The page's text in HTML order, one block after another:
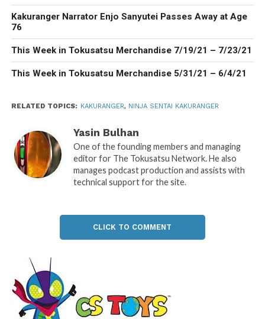
Kakuranger Narrator Enjo Sanyutei Passes Away at Age
76
This Week in Tokusatsu Merchandise 7/19/21 – 7/23/21
This Week in Tokusatsu Merchandise 5/31/21 – 6/4/21
RELATED TOPICS: KAKURANGER, NINJA SENTAI KAKURANGER
Yasin Bulhan
One of the founding members and managing
editor for The Tokusatsu Network. He also
manages podcast production and assists with
technical support for the site.
CLICK TO COMMENT